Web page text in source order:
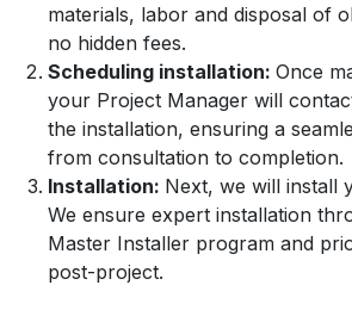
materials, labor and disposal of
no hidden fees.
Scheduling installation: Once
your Project Manager will
the installation, ensuring a
from consultation to completion.
Installation: Next, we will install
We ensure expert installation
Master Installer program and
post-project.